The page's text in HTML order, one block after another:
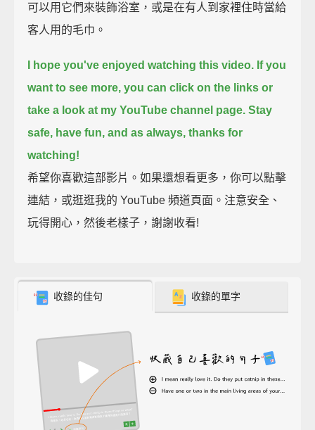
可以用它們來裝飾浴室，或是在有人到家裡住時當給
客人用的毛巾。
I hope you've enjoyed watching this video. If you
want to see more, you can click on the links or
take a look at my YouTube channel page. Stay
safe, have fun, and as always, thanks for
watching!
希望你喜歡這部影片。如果還想看更多，你可以點擊
連結，或逛逛我的 YouTube 頻道頁面。注意安全、
玩得開心，然後老樣子，謝謝收看!
收錄的佳句 收錄的單字